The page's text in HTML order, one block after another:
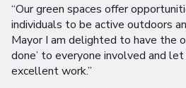
“Our green spaces offer
individuals to be active outdoors
Mayor I am delighted to have the
done’ to everyone involved and
excellent work.”